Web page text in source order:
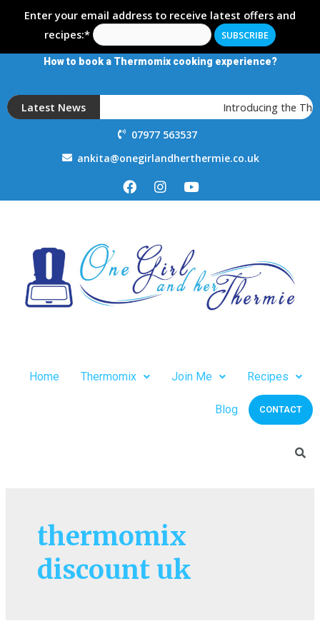
Enter your email address to receive latest offers and
recipes:*
How to book a Thermomix cooking experience?
Latest News Introducing the
07977 563537
ankita@onegirlandherthermie.co.uk
Home Thermomix Join Me Recipes
Blog CONTACT
thermomix
discount uk